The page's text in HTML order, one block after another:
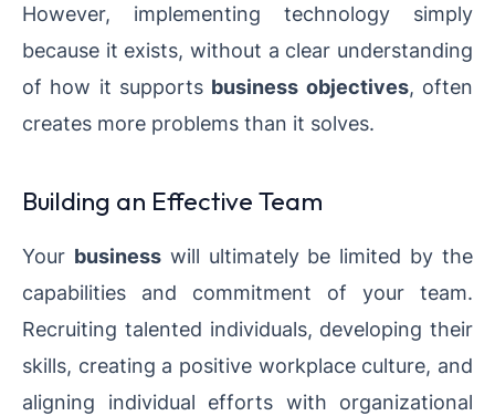
However, implementing technology simply
because it exists, without a clear understanding
of how it supports business objectives, often
creates more problems than it solves.
Building an Effective Team
Your businesswill ultimately be limited by the
capabilities and commitment of your team.
Recruiting talented individuals, developing their
skills, creating a positive workplace culture, and
aligning individual efforts with organizational